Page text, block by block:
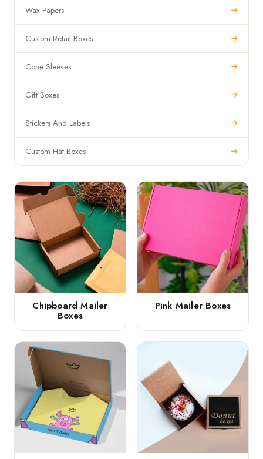
Wax Papers
Custom Retail Boxes
Cone Sleeves
Gift Boxes
Stickers And Labels
Custom Hat Boxes
Chipboard Mailer
Boxes
Pink Mailer Boxes